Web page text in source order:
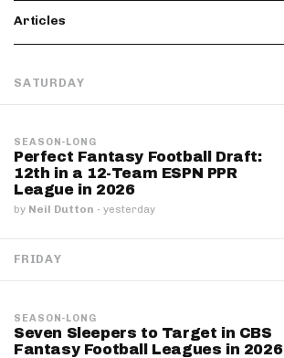
Articles
SATURDAY
SEASON-LONG
Perfect Fantasy Football Draft:
12th in a 12-Team ESPN PPR
League in 2026
by Neil Dutton · yesterday
FRIDAY
SEASON-LONG
Seven Sleepers to Target in CBS
Fantasy Football Leagues in 2026